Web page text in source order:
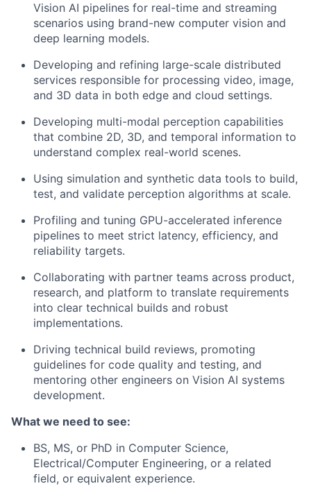
Vision AI pipelines for real-time and streaming
scenarios using brand-new computer vision and
deep learning models.
Developing and refining large-scale distributed
services responsible for processing video, image,
and 3D data in both edge and cloud settings.
Developing multi-modal perception capabilities
that combine 2D, 3D, and temporal information to
understand complex real-world scenes.
Using simulation and synthetic data tools to build,
test, and validate perception algorithms at scale.
Profiling and tuning GPU-accelerated inference
pipelines to meet strict latency, efficiency, and
reliability targets.
Collaborating with partner teams across product,
research, and platform to translate requirements
into clear technical builds and robust
implementations.
Driving technical build reviews, promoting
guidelines for code quality and testing, and
mentoring other engineers on Vision AI systems
development.
What we need to see:
BS, MS, or PhD in Computer Science,
Electrical/Computer Engineering, or a related
field, or equivalent experience.